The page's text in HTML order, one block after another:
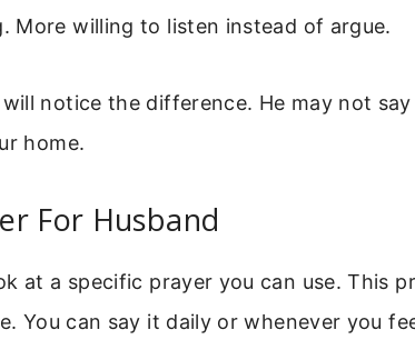
More willing to listen instead of argue.
notice the difference. He may not
home.
For Husband
at a specific prayer you can use. This
You can say it daily or whenever you